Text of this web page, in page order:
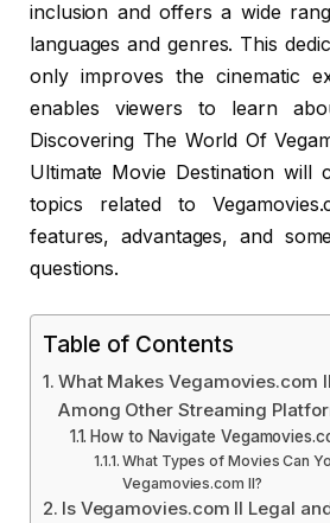
inclusion and offers a wide
languages and genres. This
only improves the cinematic
enables viewers to learn
Discovering The World Of
Ultimate Movie Destination
topics related to
features, advantages, and
questions.
Table of Contents
What Makes Vegamovies.com
Among Other Streaming
How to Navigate
What Types of Movies Can
Vegamovies.com ll?
Is Vegamovies.com ll Legal